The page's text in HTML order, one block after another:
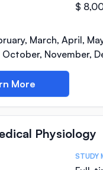
$
March, April,
November,
More
Physiology
STUDY